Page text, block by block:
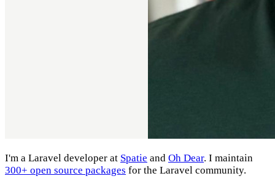
I'm a Laravel developer at Spatie and Oh Dear. I maintain
300+ open source packages for the Laravel community.